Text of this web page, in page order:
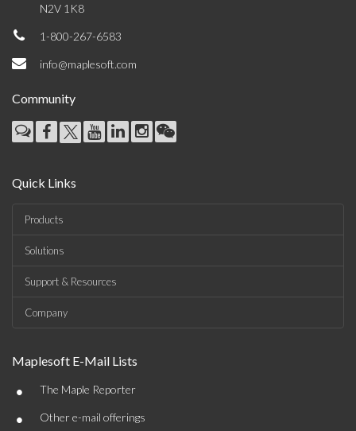
N2V 1K8
1-800-267-6583
info@maplesoft.com
Community
Quick Links
Products
Solutions
Support & Resources
Company
Maplesoft E-Mail Lists
• The Maple Reporter
• Other e-mail offerings